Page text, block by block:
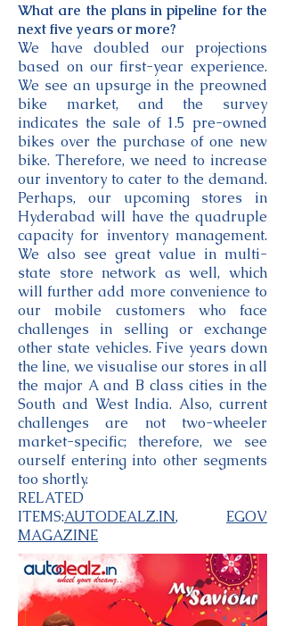
What are the plans in pipeline for the
next five years or more?
We have doubled our projections
based on our first-year experience.
We see an upsurge in the preowned
bike market, and the survey
indicates the sale of 1.5 pre-owned
bikes over the purchase of one new
bike. Therefore, we need to increase
our inventory to cater to the demand.
Perhaps, our upcoming stores in
Hyderabad will have the quadruple
capacity for inventory management.
We also see great value in multi-
state store network as well, which
will further add more convenience to
our mobile customers who face
challenges in selling or exchange
other state vehicles. Five years down
the line, we visualise our stores in all
the major A and B class cities in the
South and West India. Also, current
challenges are not two-wheeler
market-specific; therefore, we see
ourself entering into other segments
too shortly.
RELATED
ITEMS:AUTODEALZ.IN, EGOV
MAGAZINE